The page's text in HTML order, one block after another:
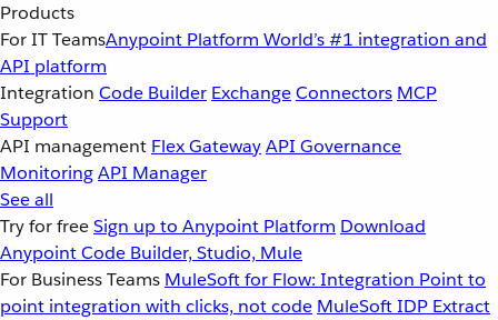
Products
For IT TeamsAnypoint Platform World’s #1 integration and
API platform
Integration Code Builder ExchangeConnectors MCP
Support
API management Flex GatewayAPI Governance
MonitoringAPI Manager
See all
Try for freeSign up to Anypoint Platform Download
Anypoint Code Builder, Studio, Mule
For Business Teams MuleSoft for Flow: Integration Point to
point integration with clicks, not code MuleSoft IDP Extract